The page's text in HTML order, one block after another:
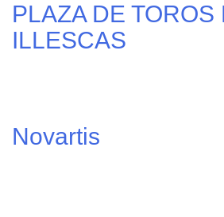
PLAZA DE TOROS
ILLESCAS
Novartis